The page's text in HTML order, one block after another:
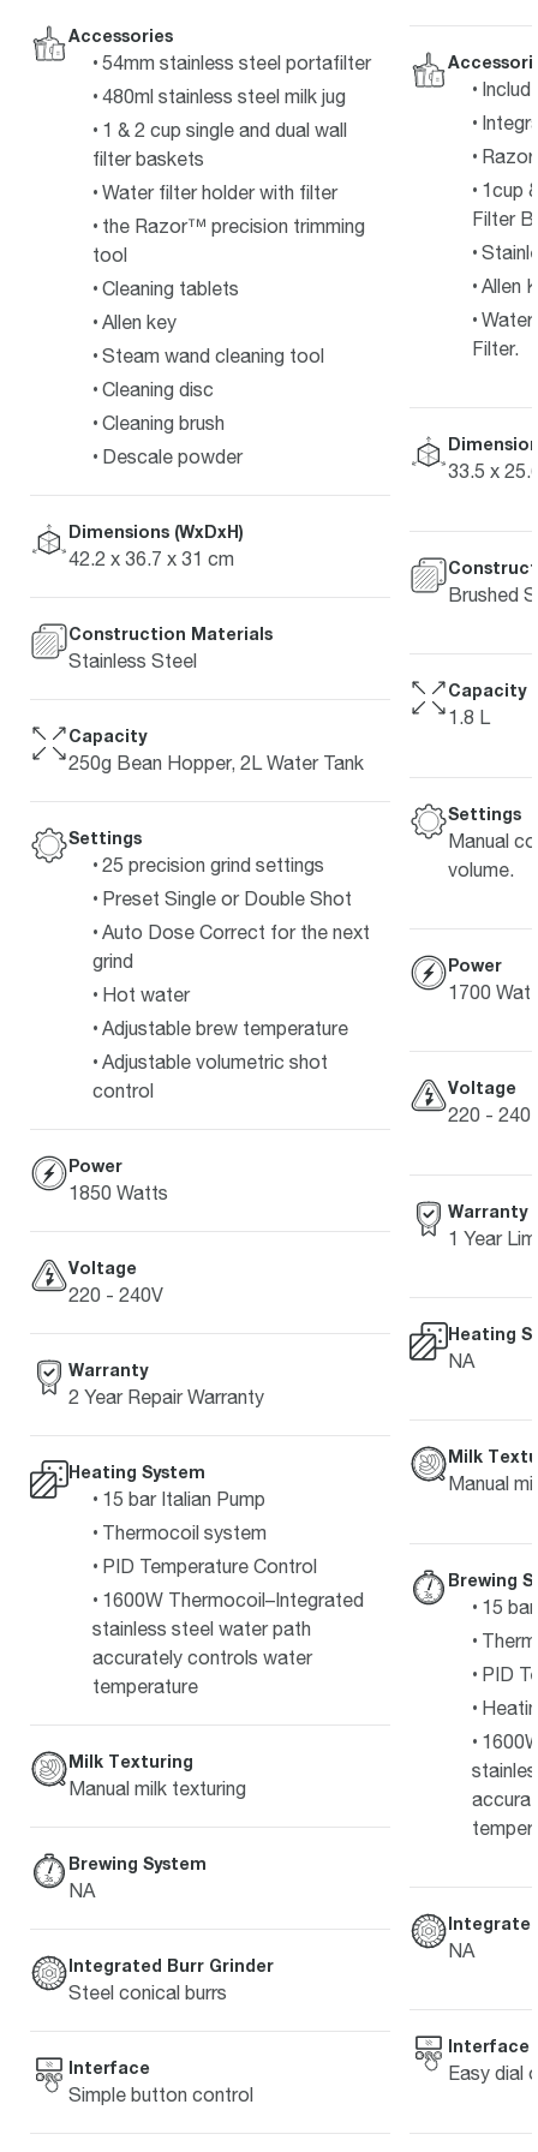
Accessories
54mm stainless steel portafilter
480ml stainless steel milk jug
1 & 2 cup single and dual wall
filter baskets
Water filter holder with filter
the Razor™ precision trimming
tool
Cleaning tablets
Allen key
Steam wand cleaning tool
Cleaning disc
Cleaning brush
Descale powder
Dimensions (WxDxH)
42.2 x 36.7 x 31 cm
Construction Materials
Stainless Steel
Capacity
250g Bean Hopper, 2L Water Tank
Settings
25 precision grind settings
Preset Single or Double Shot
Auto Dose Correct for the next
grind
Hot water
Adjustable brew temperature
Adjustable volumetric shot
control
Power
1850 Watts
Voltage
220 - 240V
Warranty
2 Year Repair Warranty
Heating System
15 bar Italian Pump
Thermocoil system
PID Temperature Control
1600W Thermocoil–Integrated
stainless steel water path
accurately controls water
temperature
Milk Texturing
Manual milk texturing
Brewing System
NA
Integrated Burr Grinder
Steel conical burrs
Interface
Simple button control
1cup
Filter
Allen
Water
Filter.
33.5 x
Brushed
Capacity
1.8 L
Settings
Manual
volume.
Power
1700
Voltage
220 - 240
Warranty
1 Year
Heating
NA
Milk
Manual
Brewing
15
PID
NA
Interface
Easy dial